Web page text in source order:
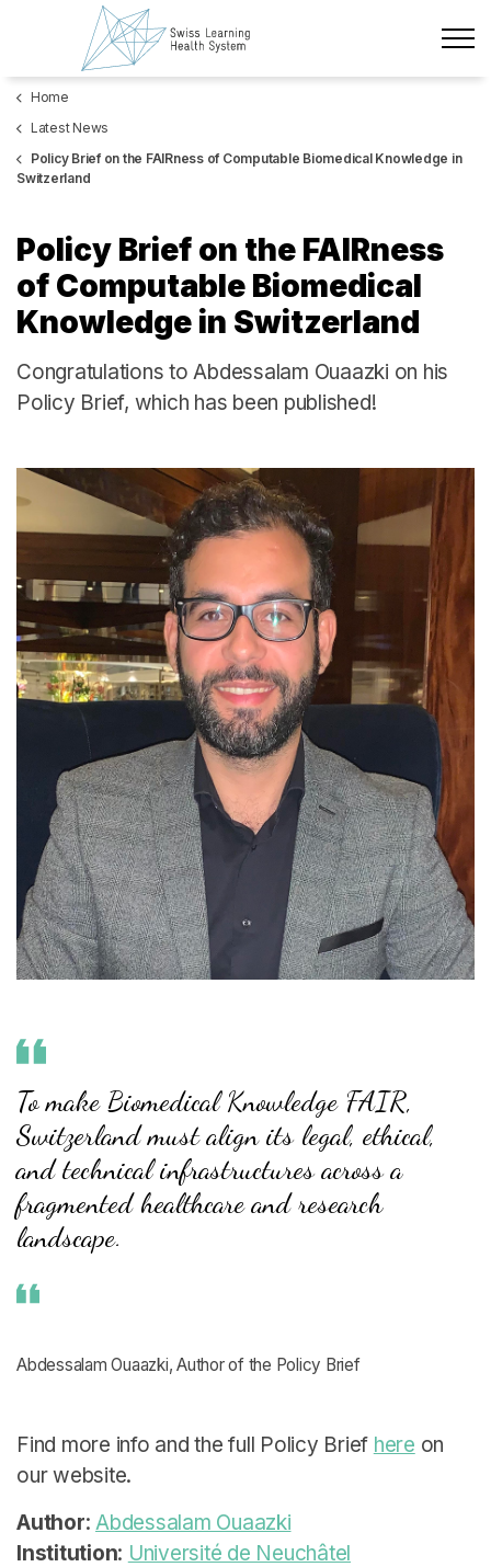
Skip to main content
Latest News
The Project
Courses
About us
Data Protection
Impressum
English
Home
Latest News
Policy Brief on the FAIRness of Computable Biomedical Knowledge in
Switzerland
Policy Brief on the FAIRness
of Computable Biomedical
Knowledge in Switzerland
Congratulations to Abdessalam Ouaazki on his
Policy Brief, which has been published!
To make Biomedical Knowledge FAIR,
Switzerland must align its legal, ethical,
and technical infrastructures across a
fragmented healthcare and research
landscape.
Abdessalam Ouaazki, Author of the Policy Brief
Find more info and the full Policy Brief here on
our website.
Author: Abdessalam Ouaazki
Institution: Université de Neuchâtel